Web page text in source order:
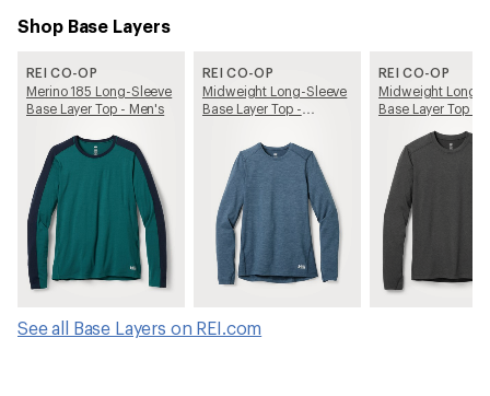
Shop Base Layers
REI CO-OP
Merino 185 Long-Sleeve
Base Layer Top - Men's
REI CO-OP
Midweight Long-Sleeve
Base Layer Top -
REI CO-OP
Midweight Long-
Base Layer Top -
See all Base Layers on REI.com